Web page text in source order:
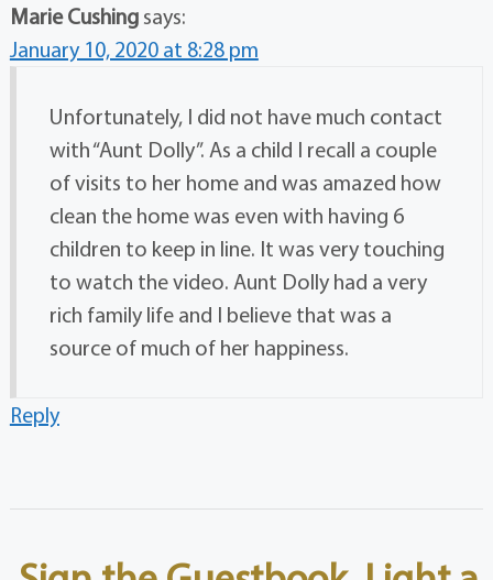
Marie Cushing says:
January 10, 2020 at 8:28 pm
Unfortunately, I did not have much contact
with “Aunt Dolly”. As a child I recall a couple
of visits to her home and was amazed how
clean the home was even with having 6
children to keep in line. It was very touching
to watch the video. Aunt Dolly had a very
rich family life and I believe that was a
source of much of her happiness.
Reply